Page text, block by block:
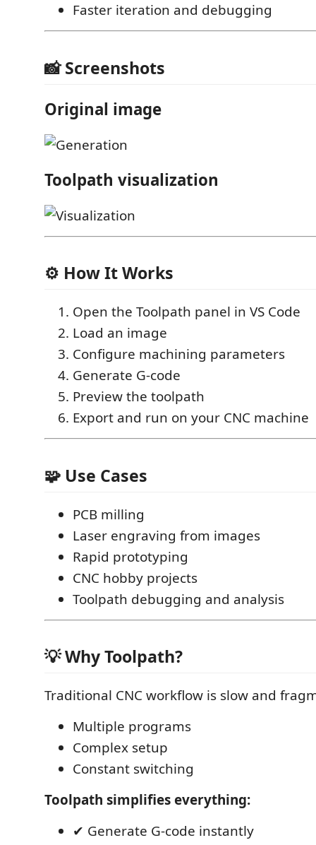
Faster iteration and debugging
📸 Screenshots
Original image
Toolpath visualization
⚙️ How It Works
Open the Toolpath panel in VS Code
Load an image
Configure machining parameters
Generate G-code
Preview the toolpath
Export and run on your CNC machine
🧩 Use Cases
PCB milling
Laser engraving from images
Rapid prototyping
CNC hobby projects
Toolpath debugging and analysis
💡 Why Toolpath?
Traditional CNC workflow is slow and
Multiple programs
Complex setup
Constant switching
Toolpath simplifies everything:
✔ Generate G-code instantly